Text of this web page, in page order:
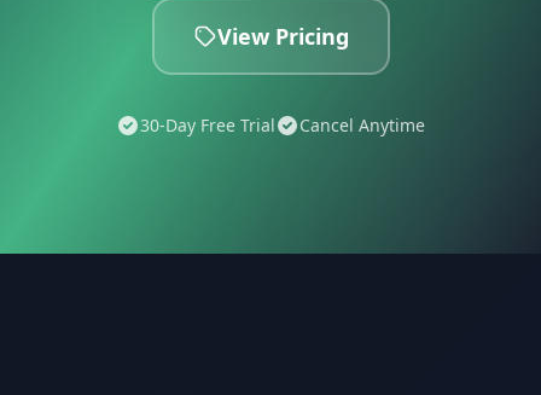
View Pricing
30-Day Free Trial Cancel Anytime